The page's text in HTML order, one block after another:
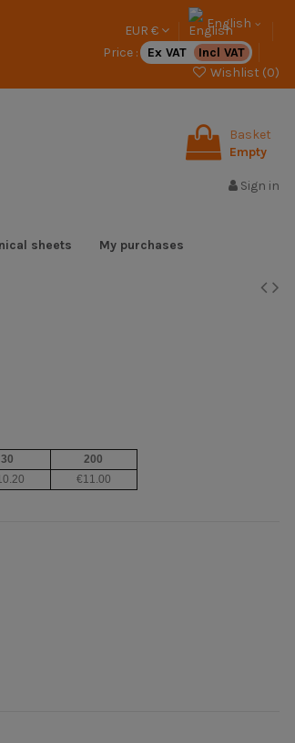
EUR €
English
Price :
Ex VAT
Incl VAT
Wishlist (0)
Basket
Empty
Sign in
sheets My purchases
30 200
€11.00